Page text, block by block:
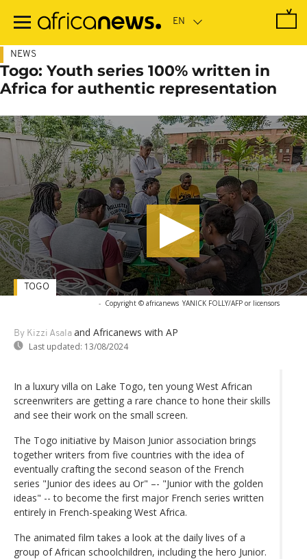
main
NEWS
Togo: Youth series 100% written in
Africa for authentic representation
- Copyright © africanews YANICK FOLLY/AFP or licensors
By Kizzi Asala and Africanews with AP
Last updated: 13/08/2024
TOGO
In a luxury villa on Lake Togo, ten young West African
screenwriters are getting a rare chance to hone their skills
and see their work on the small screen.
The Togo initiative by Maison Junior association brings
together writers from five countries with the idea of
eventually crafting the second season of the French
series "Junior des idees au Or" –- "Junior with the golden
ideas" -- to become the first major French series written
entirely in French-speaking West Africa.
The animated film takes a look at the daily lives of a
group of African schoolchildren, including the hero Junior.